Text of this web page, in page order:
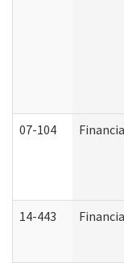
07-104
14-443